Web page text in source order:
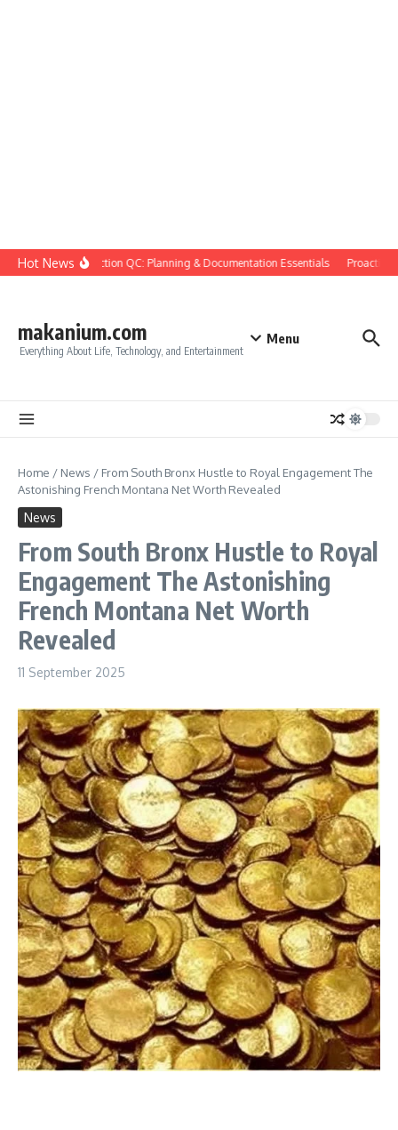
Skip to content
Hot NewsConstruction QC: Planning & Documentation Essentials Proactive
makanium.com
Everything About Life, Technology, and Entertainment
Menu
Home / News / From South Bronx Hustle to Royal Engagement The
Astonishing French Montana Net Worth Revealed
News
From South Bronx Hustle to Royal
Engagement The Astonishing
French Montana Net Worth
Revealed
11 September 2025